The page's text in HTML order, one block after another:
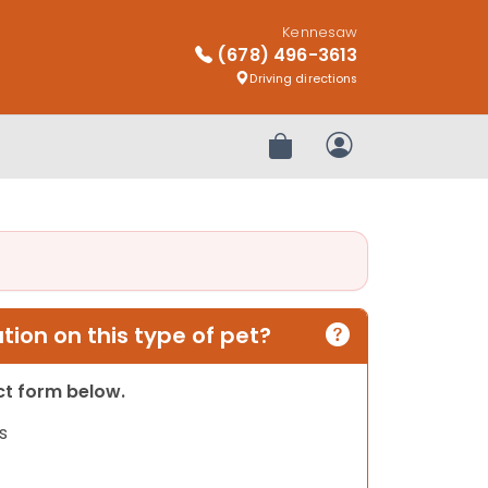
Kennesaw
(678) 496-3613
Driving directions
Review OrderMy Account
on this type of pet?
form below.